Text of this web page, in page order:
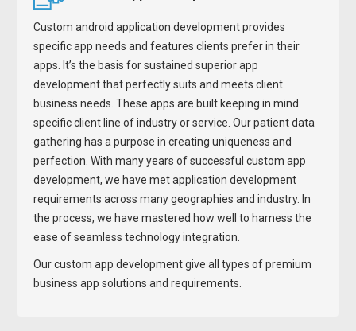
Custom android application development provides
specific app needs and features clients prefer in their
apps. It’s the basis for sustained superior app
development that perfectly suits and meets client
business needs. These apps are built keeping in mind
specific client line of industry or service. Our patient data
gathering has a purpose in creating uniqueness and
perfection. With many years of successful custom app
development, we have met application development
requirements across many geographies and industry. In
the process, we have mastered how well to harness the
ease of seamless technology integration.
Our custom app development give all types of premium
business app solutions and requirements.